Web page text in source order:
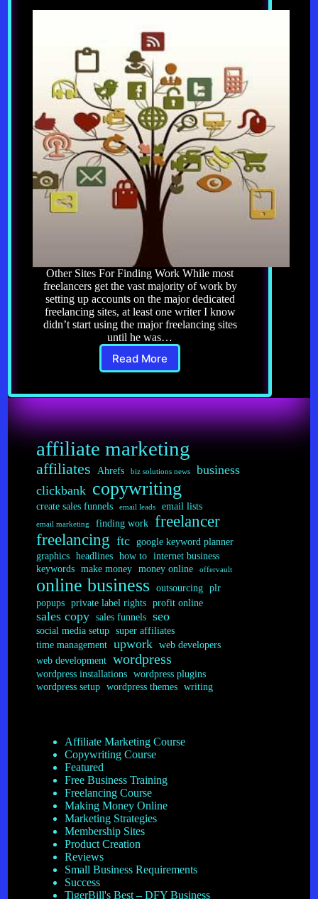
Other Sites For Finding Work While most
freelancers get the vast majority of work by
setting up accounts on the major dedicated
freelancing sites, at least one writer I know
didn’t start using the major freelancing sites
until he was…
Read MoreFreelancing
Other
Sites
for
Finding
Work
affiliate marketing
affiliates Ahrefs biz solutions news
business
clickbank copywriting
create sales funnels email leads email lists
email marketing finding work freelancer
freelancing ftc google keyword planner
graphics headlines how to internet business
keywords make money money online offervault
online business outsourcing plr
popups private label rights profit online
sales copy sales funnels seo
social media setup super affiliates
time management upwork web developers
web development wordpress
wordpress installations wordpress plugins
wordpress setup wordpress themes writing
Affiliate Marketing Course
Copywriting Course
Featured
Free Business Training
Freelancing Course
Making Money Online
Marketing Strategies
Membership Sites
Product Creation
Reviews
Small Business Requirements
Success
TigerBill's Best – DFY Business